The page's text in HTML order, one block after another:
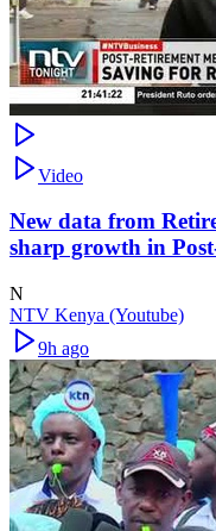
Video
New data from
sharp growth in
N
NTV Kenya (Youtube)
9h ago